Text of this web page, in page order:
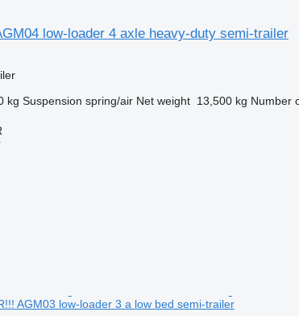
low-loader 4 axle heavy-duty semi-trailer
kg Suspension spring/air Net weight 13,500 kg Number
AGM03 low-loader 3 a low bed semi-trailer